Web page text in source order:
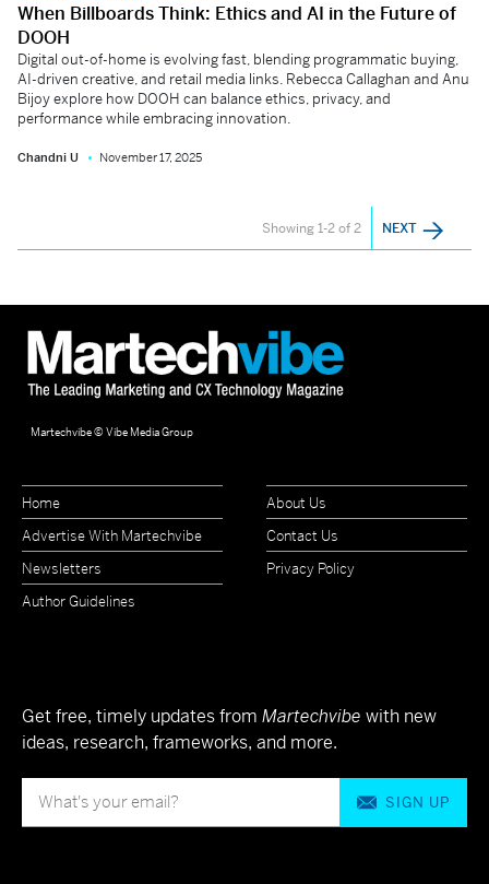
When Billboards Think: Ethics and AI in the Future of
DOOH
Digital out-of-home is evolving fast, blending programmatic buying,
AI-driven creative, and retail media links. Rebecca Callaghan and Anu
Bijoy explore how DOOH can balance ethics, privacy, and
performance while embracing innovation.
Chandni U November 17, 2025
Showing 1-2 of 2 NEXT
Martechvibe © Vibe Media Group
Home
About Us
Advertise With Martechvibe
Contact Us
Newsletters
Privacy Policy
Author Guidelines
Get free, timely updates from Martechvibe with new
ideas, research, frameworks, and more.
SIGN UP